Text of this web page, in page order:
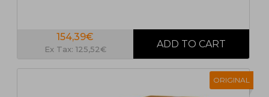
154,39€
Ex Tax: 125,52€
ORIGINAL